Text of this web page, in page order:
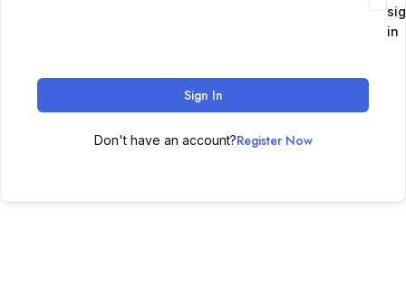
in
Sign In
Don't have an account?Register Now